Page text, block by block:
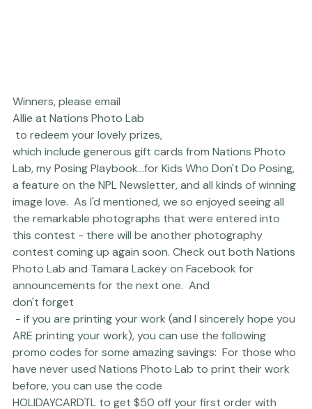
Winners, please email
Allie at Nations Photo Lab
to redeem your lovely prizes,
which include generous gift cards from Nations Photo
Lab, my Posing Playbook...for Kids Who Don't Do Posing,
a feature on the NPL Newsletter, and all kinds of winning
image love.  As I'd mentioned, we so enjoyed seeing all
the remarkable photographs that were entered into
this contest - there will be another photography
contest coming up again soon. Check out both
Photo Lab and Tamara Lackey on Facebook for
announcements for the next one.  And
don't forget
- if you are printing your work (and I sincerely hope you
ARE printing your work), you can use the following
promo codes for some amazing savings:  For those who
have never used Nations Photo Lab